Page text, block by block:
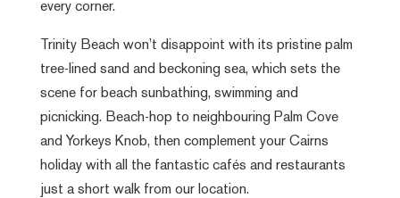
every corner.
Trinity Beach won’t disappoint with its pristine palm
tree-lined sand and beckoning sea, which sets the
scene for beach sunbathing, swimming and
picnicking. Beach-hop to neighbouring Palm Cove
and Yorkeys Knob, then complement your Cairns
holiday with all the fantastic cafés and restaurants
just a short walk from our location.